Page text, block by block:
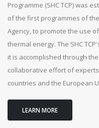
Programme (SHC TCP) was
of the first programmes of
Agency, to promote the use
thermal energy. The SHC
it is accomplished through
collaborative effort of
countries and the European
LEARN MORE